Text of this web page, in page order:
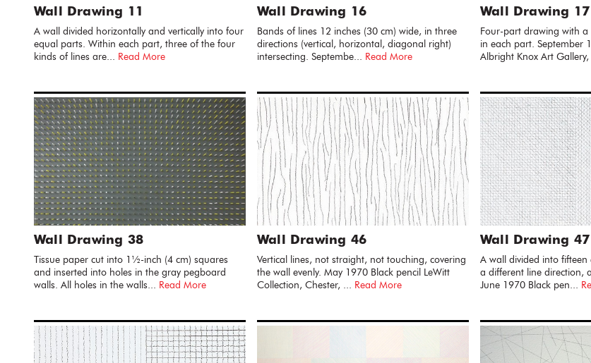
Wall Drawing 11
A wall divided horizontally and vertically into four
equal parts. Within each part, three of the four
kinds of lines are... Read More
Wall Drawing 16
Bands of lines 12 inches (30 cm) wide, in three
directions (vertical, horizontal, diagonal right)
intersecting. Septembe... Read More
Wall Drawing 17
Four-part drawing with a
in each part. September
Albright Knox Art Gallery,
Wall Drawing 38
Tissue paper cut into 1½-inch (4 cm) squares
and inserted into holes in the gray pegboard
walls. All holes in the walls... Read More
Wall Drawing 46
Vertical lines, not straight, not touching, covering
the wall evenly. May 1970 Black pencil LeWitt
Collection, Chester, ... Read More
Wall Drawing 47
A wall divided into
a different line direction,
June 1970 Black pen...